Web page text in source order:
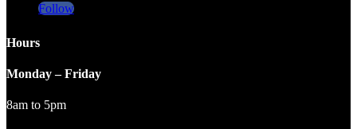
Follow
Hours
Monday – Friday
8am to 5pm